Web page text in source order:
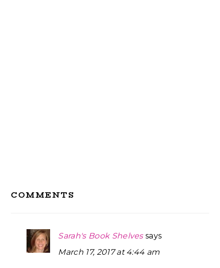
Interactions
COMMENTS
Sarah's Book Shelves says
March 17, 2017 at 4:44 am